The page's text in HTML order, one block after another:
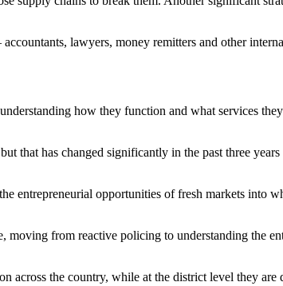
lawyers, money remitters and other
how they function and what services
that has changed significantly in the past three
entrepreneurial opportunities of fresh markets into
moving from reactive policing to understanding the
across the country, while at the district level they are